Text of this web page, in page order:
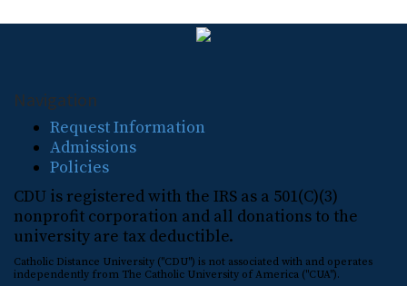
Navigation
Request Information
Admissions
Policies
CDU is registered with the IRS as a 501(C)(3)
nonprofit corporation and all donations to the
university are tax deductible.
Catholic Distance University ("CDU") is not associated with and operates
independently from The Catholic University of America ("CUA").